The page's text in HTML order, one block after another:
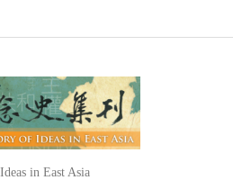
in East Asia